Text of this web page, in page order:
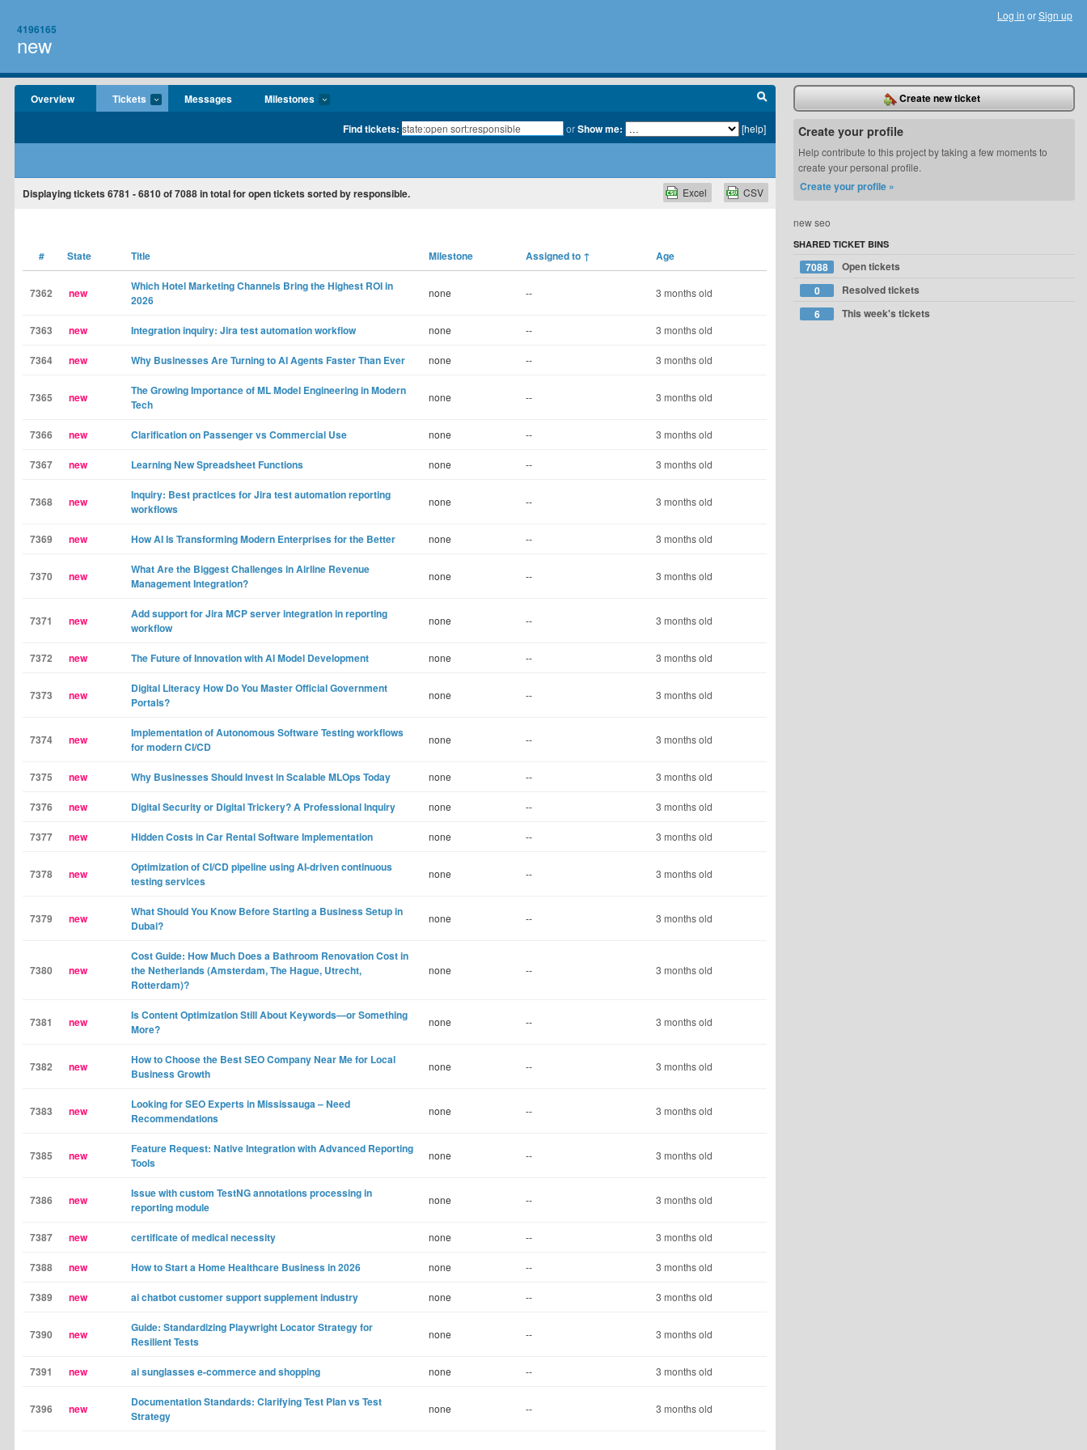
4196165
new
Log in orSign up
Overview Tickets Messages Milestones
Find tickets: orShow me: [help]
Displaying tickets 6781 - 6810of7088in total for open tickets sorted by responsible. CSV
Excel
# State Title Milestone Assigned to ↑ Age
7362 new
Which Hotel Marketing Channels Bring the Highest ROI in
2026
none -- 3 months old
7363 new Integration inquiry: Jira test automation workflow none -- 3 months old
7364 new Why Businesses Are Turning to AI Agents Faster Than Ever none -- 3 months old
7365 new
The Growing Importance of ML Model Engineering in Modern
Tech
none -- 3 months old
7366 new Clarification on Passenger vs Commercial Use none -- 3 months old
7367 new Learning New Spreadsheet Functions none -- 3 months old
7368 new
Inquiry: Best practices for Jira test automation reporting
workflows
none -- 3 months old
7369 new How AI Is Transforming Modern Enterprises for the Better none -- 3 months old
7370 new
What Are the Biggest Challenges in Airline Revenue
Management Integration?
none -- 3 months old
7371 new
Add support for Jira MCP server integration in reporting
workflow
none -- 3 months old
7372 new The Future of Innovation with AI Model Development none -- 3 months old
7373 new
Digital Literacy How Do You Master Official Government
Portals?
none -- 3 months old
7374 new
Implementation of Autonomous Software Testing workflows
for modern CI/CD
none -- 3 months old
7375 new Why Businesses Should Invest in Scalable MLOps Today none -- 3 months old
7376 new Digital Security or Digital Trickery? A Professional Inquiry none -- 3 months old
7377 new Hidden Costs in Car Rental Software Implementation none -- 3 months old
7378 new
Optimization of CI/CD pipeline using AI-driven continuous
testing services
none -- 3 months old
7379 new
What Should You Know Before Starting a Business Setup in
Dubai?
none -- 3 months old
7380 new
Cost Guide: How Much Does a Bathroom Renovation Cost in
the Netherlands (Amsterdam, The Hague, Utrecht,
Rotterdam)?
none -- 3 months old
7381 new
Is Content Optimization Still About Keywords—or Something
More?
none -- 3 months old
7382 new
How to Choose the Best SEO Company Near Me for Local
Business Growth
none -- 3 months old
7383 new
Looking for SEO Experts in Mississauga – Need
Recommendations
none -- 3 months old
7385 new
Feature Request: Native Integration with Advanced Reporting
Tools
none -- 3 months old
7386 new
Issue with custom TestNG annotations processing in
reporting module
none -- 3 months old
7387 new certificate of medical necessity none -- 3 months old
7388 new How to Start a Home Healthcare Business in 2026 none -- 3 months old
7389 new ai chatbot customer support supplement industry none -- 3 months old
7390 new
Guide: Standardizing Playwright Locator Strategy for
Resilient Tests
none -- 3 months old
7391 new ai sunglasses e-commerce and shopping none -- 3 months old
7396 new
Documentation Standards: Clarifying Test Plan vs Test
Strategy
none -- 3 months old
Create new ticket
Create your profile
Help contribute to this project by taking a few moments to
create your personal profile.
Create your profile »
new seo
SHARED TICKET BINS
7088
Open tickets
0
Resolved tickets
6
This week's tickets